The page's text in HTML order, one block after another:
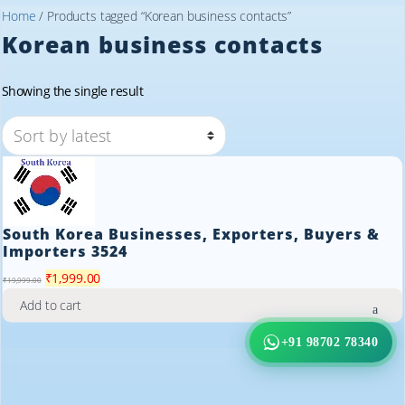
Home / Products tagged “Korean business contacts”
Korean business contacts
Showing the single result
South Korea Businesses, Exporters, Buyers &
Importers 3524
₹19,999.00 Original
price
was:
₹1,999.00Current
is:
Add to cart
+91 98702 78340